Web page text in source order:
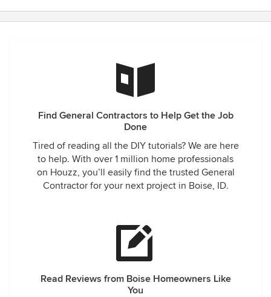
Find General Contractors to Help Get the Job
Done
Tired of reading all the DIY tutorials? We are here
to help. With over 1 million home professionals
on Houzz, you’ll easily find the trusted General
Contractor for your next project in Boise, ID.
Read Reviews from Boise Homeowners Like
You